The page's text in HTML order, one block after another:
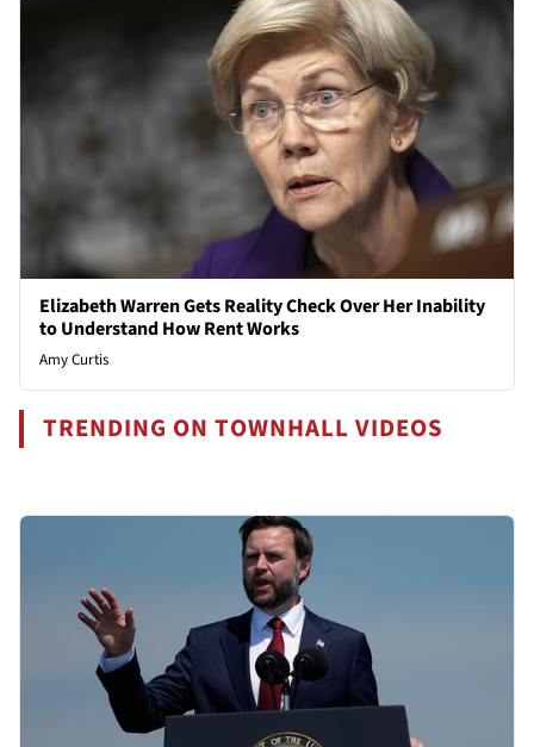
Elizabeth Warren Gets Reality Check Over Her Inability
to Understand How Rent Works
Amy Curtis
TRENDING ON TOWNHALL VIDEOS